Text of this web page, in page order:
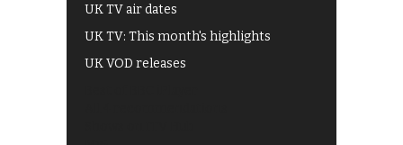
UK TV air dates
UK TV: This month's highlights
UK VOD releases